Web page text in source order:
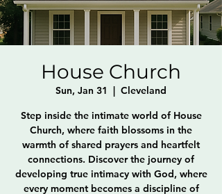
House Church
Sun, Jan 31
  |
Cleveland
Step inside the intimate world of House
Church, where faith blossoms in the
warmth of shared prayers and heartfelt
connections. Discover the journey of
developing true intimacy with God, where
every moment becomes a discipline of